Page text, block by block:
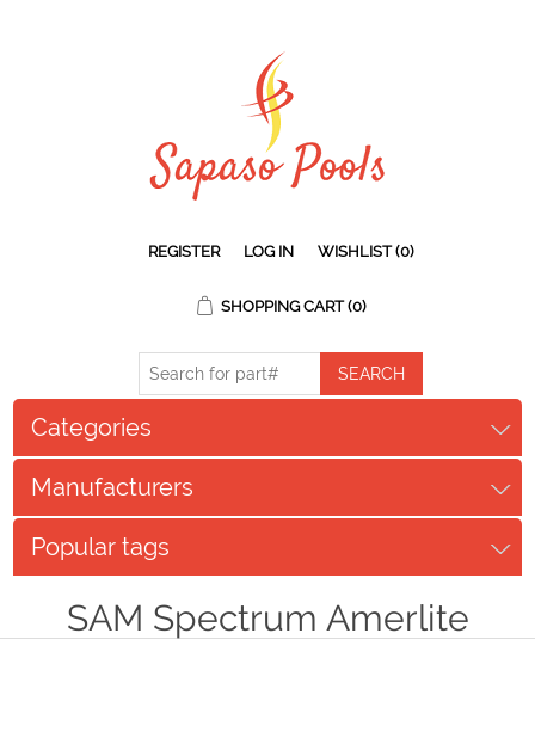
REGISTER LOG IN WISHLIST (0)
SHOPPING CART (0)
Categories
Manufacturers
Popular tags
SAM Spectrum Amerlite